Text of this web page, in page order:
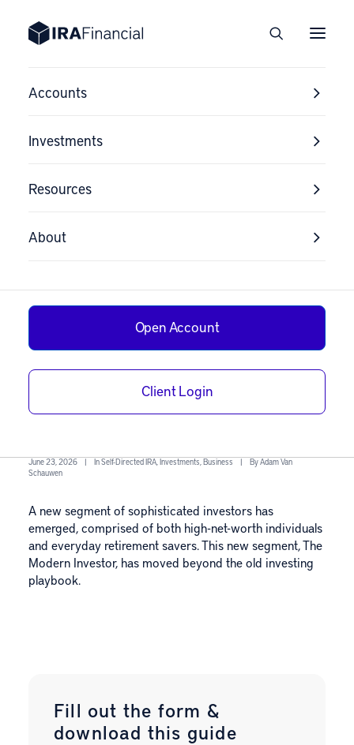
Accounts
Investments
Resources
About
Open Account
Client Login
The Modern
Investor Guide
June 23, 2026 | InSelf-Directed IRA,Investments,Business | ByAdam Van
Schauwen
A new segment of sophisticated investors has
emerged, comprised of both high-net-worth individuals
and everyday retirement savers. This new segment, The
Modern Investor, has moved beyond the old investing
playbook.
Fill out the form &
download this guide